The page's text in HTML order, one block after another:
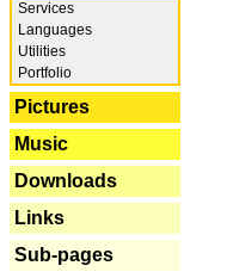
Services
Languages
Utilities
Portfolio
Pictures
Music
Downloads
Links
Sub-pages